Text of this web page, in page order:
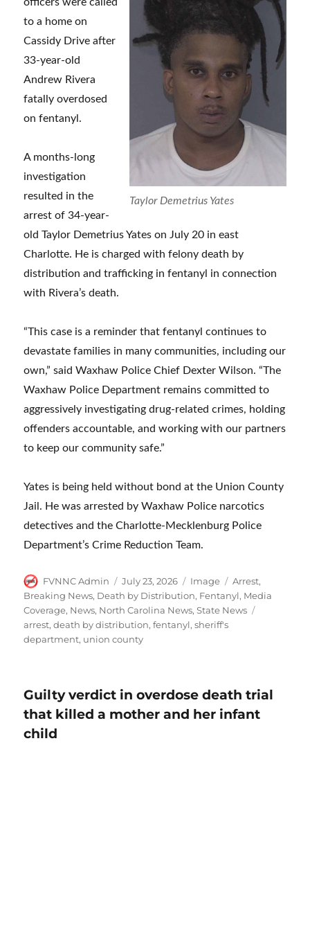
Taylor Demetrius Yates
to a home on
Cassidy Drive after
33-year-old
Andrew Rivera
fatally overdosed
on fentanyl.
A months-long
investigation
resulted in the
arrest of 34-year-
old Taylor Demetrius Yates on July 20 in east
Charlotte. He is charged with felony death by
distribution and trafficking in fentanyl in connection
with Rivera’s death.
“This case is a reminder that fentanyl continues to
devastate families in many communities, including our
own,” said Waxhaw Police Chief Dexter Wilson. “The
Waxhaw Police Department remains committed to
aggressively investigating drug-related crimes, holding
offenders accountable, and working with our partners
to keep our community safe.”
Yates is being held without bond at the Union County
Jail. He was arrested by Waxhaw Police narcotics
detectives and the Charlotte-Mecklenburg Police
Department’s Crime Reduction Team.
Author
FVNNC Admin
Posted
on
July 23, 2026 Format
Image Categories
Arrest,
Breaking News, Death by Distribution, Fentanyl, Media
Coverage, News, North Carolina News,State News
arrest,death by distribution,fentanyl,sheriff's
department, union county
Guilty verdict in overdose death trial
that killed a mother and her infant
child